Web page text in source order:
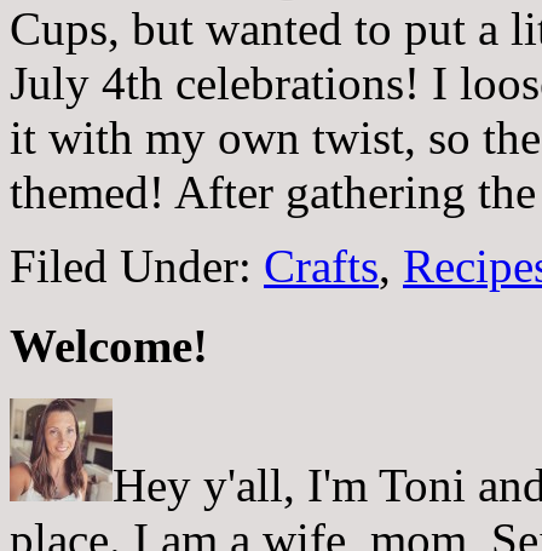
Cups, but wanted to put a
July 4th celebrations! I
it with my own twist, so
themed! After gathering
Filed Under: Crafts,
Welcome!
Hey y'all, I'm Toni
place. I am a wife, mom,